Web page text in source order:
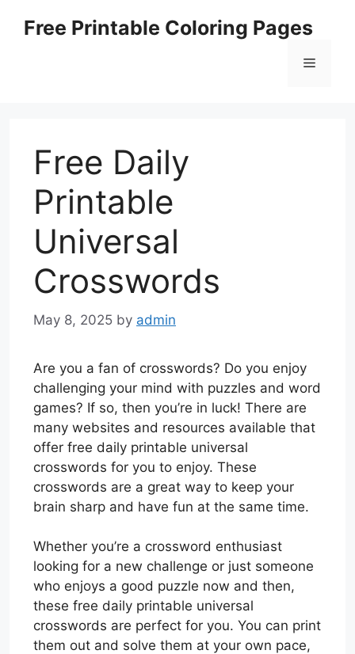
Free Printable Coloring Pages
Menu
Free Daily
Printable
Universal
Crosswords
May 8, 2025 by admin
Are you a fan of crosswords? Do you enjoy
challenging your mind with puzzles and word
games? If so, then you’re in luck! There are
many websites and resources available that
offer free daily printable universal
crosswords for you to enjoy. These
crosswords are a great way to keep your
brain sharp and have fun at the same time.
Whether you’re a crossword enthusiast
looking for a new challenge or just someone
who enjoys a good puzzle now and then,
these free daily printable universal
crosswords are perfect for you. You can print
them out and solve them at your own pace,